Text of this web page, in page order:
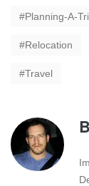
Planning-A-
Relocation
Travel